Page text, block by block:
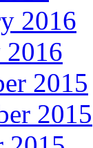
2016
2016
2015
2015